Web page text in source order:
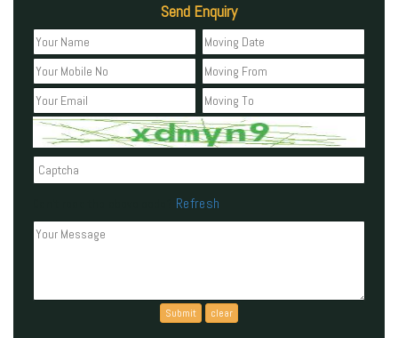
Send Enquiry
Refresh